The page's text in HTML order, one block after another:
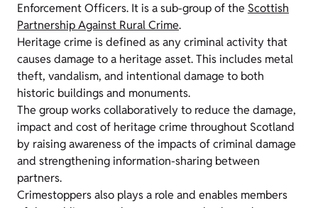
Enforcement Officers. It is a sub-group of the Scottish
Partnership Against Rural Crime.
Heritage crime is defined as any criminal activity that
causes damage to a heritage asset. This includes metal
theft, vandalism, and intentional damage to both
historic buildings and monuments.
The group works collaboratively to reduce the damage,
impact and cost of heritage crime throughout Scotland
by raising awareness of the impacts of criminal damage
and strengthening information-sharing between
partners.
Crimestoppers also plays a role and enables members